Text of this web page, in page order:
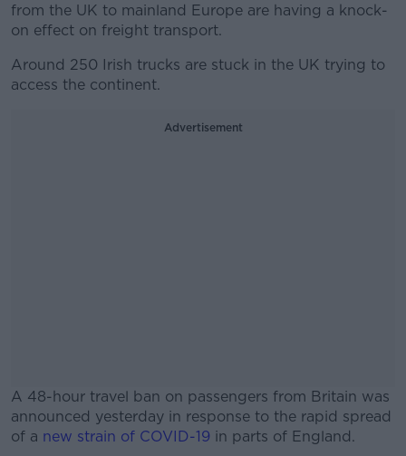
from the UK to mainland Europe are having a knock-
on effect on freight transport.
Around 250 Irish trucks are stuck in the UK trying to
access the continent.
Advertisement
A 48-hour travel ban on passengers from Britain was
announced yesterday in response to the rapid spread
of a new strain of COVID-19 in parts of England.